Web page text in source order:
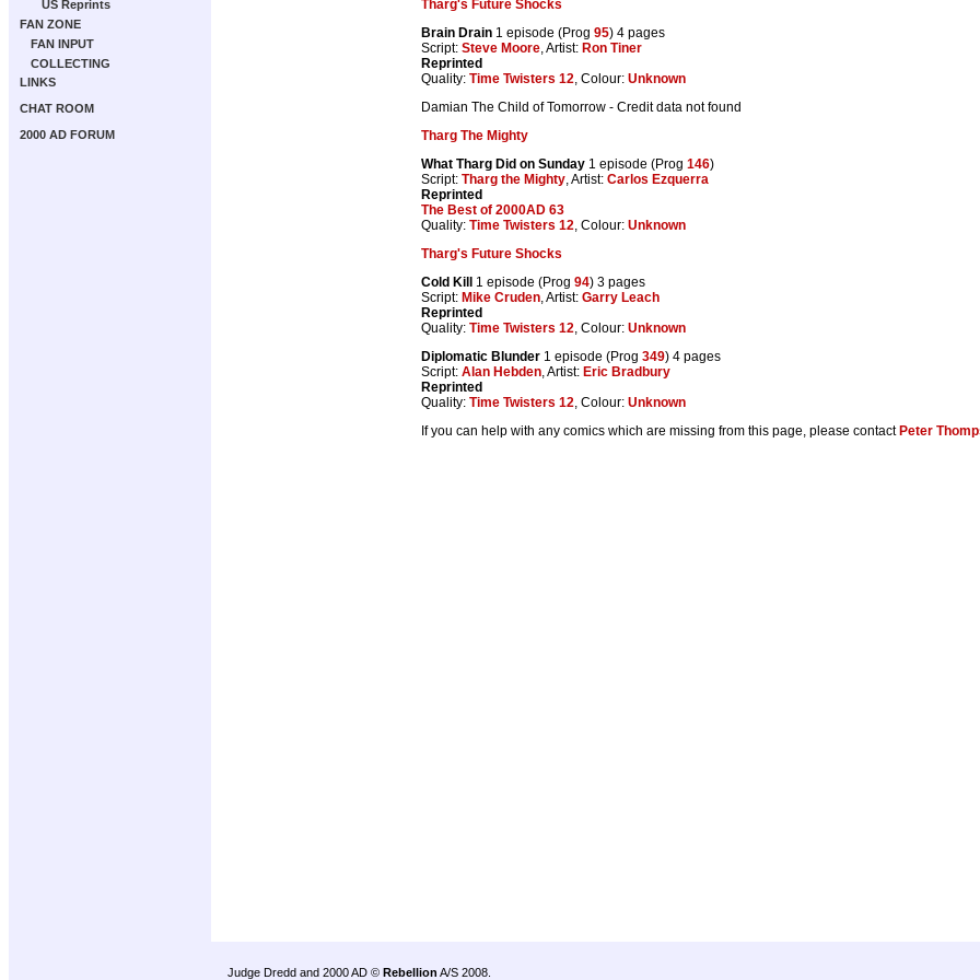
US Reprints
FAN ZONE
FAN INPUT
COLLECTING
LINKS
CHAT ROOM
2000 AD FORUM
Tharg's Future Shocks
Brain Drain 1 episode (Prog 95) 4 pages
Script: Steve Moore, Artist: Ron Tiner
Reprinted
Quality: Time Twisters 12, Colour: Unknown
Damian The Child of Tomorrow - Credit data not found
Tharg The Mighty
What Tharg Did on Sunday 1 episode (Prog 146)
Script: Tharg the Mighty, Artist: Carlos Ezquerra
Reprinted
The Best of 2000AD 63
Quality: Time Twisters 12, Colour: Unknown
Tharg's Future Shocks
Cold Kill
1 episode (Prog 94) 3 pages
Script: Mike Cruden, Artist: Garry Leach
Reprinted
Quality: Time Twisters 12, Colour: Unknown
Diplomatic Blunder 1 episode (Prog 349) 4 pages
Script: Alan Hebden, Artist: Eric Bradbury
Reprinted
Quality: Time Twisters 12, Colour: Unknown
If you can help with any comics which are missing from this page, please contact Peter
Judge Dredd and 2000 AD © Rebellion A/S 2008.